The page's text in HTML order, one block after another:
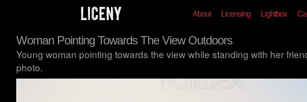
About Licensing Lightbox
Woman Pointing Towards The View Outdoors
Young woman pointing towards the view while standing with her
photo.